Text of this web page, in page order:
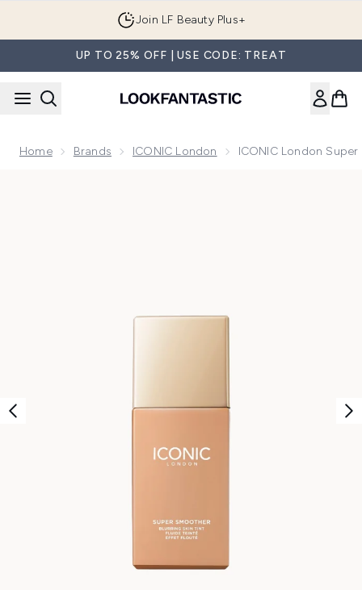
Join LF Beauty Plus+
UP TO 25% OFF | USE CODE: TREAT
Home Brands ICONIC London ICONIC London